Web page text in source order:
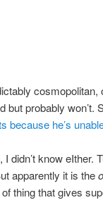
cosmopolitan,
but probably won’t.
because he’s
I didn’t know eIther.
apparently it is the
thing that gives